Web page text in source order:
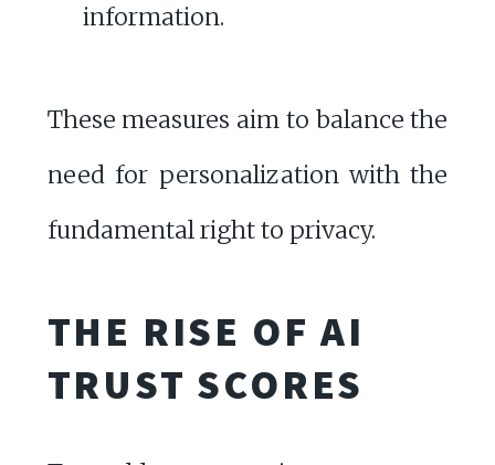
information.
These measures aim to balance the
need for personalization with the
fundamental right to privacy.
THE RISE OF AI
TRUST SCORES